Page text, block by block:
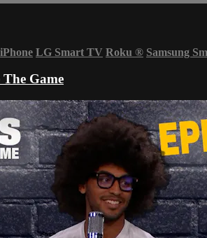
iPhone LG Smart TV Roku ® Samsung
Game